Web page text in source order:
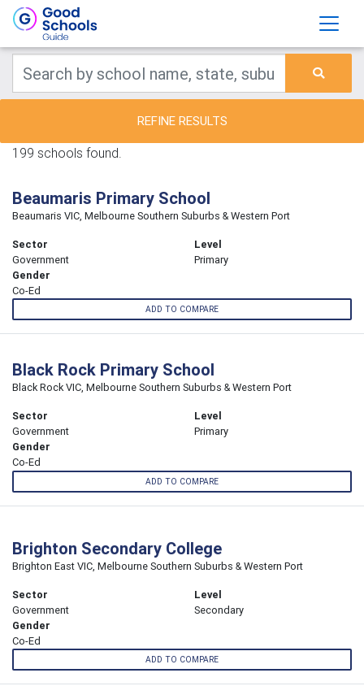
REFINE RESULTS
199 schools found.
Beaumaris Primary School
Beaumaris VIC, Melbourne Southern Suburbs & Western Port
Sector
Government
Level
Primary
Gender
Co-Ed
ADD TO COMPARE
Black Rock Primary School
Black Rock VIC, Melbourne Southern Suburbs & Western Port
Sector
Government
Level
Primary
Gender
Co-Ed
ADD TO COMPARE
Brighton Secondary College
Brighton East VIC, Melbourne Southern Suburbs & Western Port
Sector
Government
Level
Secondary
Gender
Co-Ed
ADD TO COMPARE